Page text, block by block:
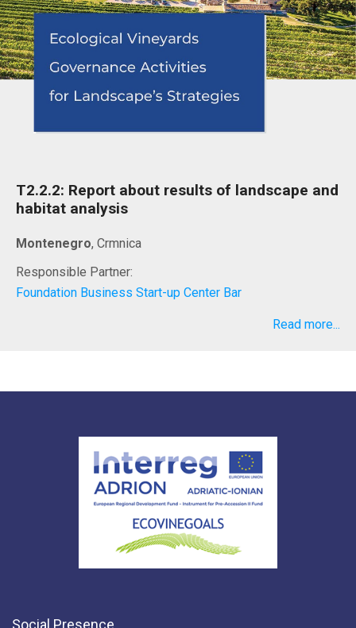
T2.2.2: Report about results of landscape and
habitat analysis
Montenegro, Crmnica
Responsible Partner:
Foundation Business Start-up Center Bar
Read more...